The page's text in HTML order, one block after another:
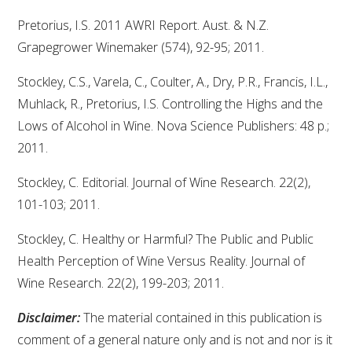
Pretorius, I.S. 2011 AWRI Report. Aust. & N.Z.
Grapegrower Winemaker (574), 92-95; 2011.
Stockley, C.S., Varela, C., Coulter, A., Dry, P.R., Francis, I.L.,
Muhlack, R., Pretorius, I.S. Controlling the Highs and the
Lows of Alcohol in Wine. Nova Science Publishers: 48 p.;
2011.
Stockley, C. Editorial. Journal of Wine Research. 22(2),
101-103; 2011.
Stockley, C. Healthy or Harmful? The Public and Public
Health Perception of Wine Versus Reality. Journal of
Wine Research. 22(2), 199-203; 2011.
Disclaimer:The material contained in this publication is
comment of a general nature only and is not and nor is it